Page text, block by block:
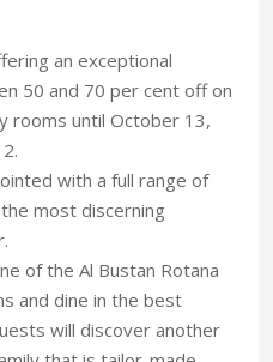
an exceptional
50 and 70 per cent off on
rooms until October 13,
with a full range of
most discerning
of the Al Bustan Rotana
and dine in the best
will discover another